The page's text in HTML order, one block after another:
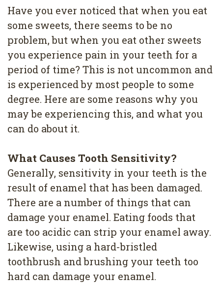
All
on
4
Root
Canal
Have you ever noticed that when you eat
some sweets, there seems to be no
problem, but when you eat other sweets
you experience pain in your teeth for a
period of time? This is not uncommon and
is experienced by most people to some
degree. Here are some reasons why you
may be experiencing this, and what you
can do about it.
What Causes Tooth Sensitivity?
Generally, sensitivity in your teeth is the
result of enamel that has been damaged.
There are a number of things that can
damage your enamel. Eating foods that
are too acidic can strip your enamel away.
Likewise, using a hard-bristled
toothbrush and brushing your teeth too
hard can damage your enamel.